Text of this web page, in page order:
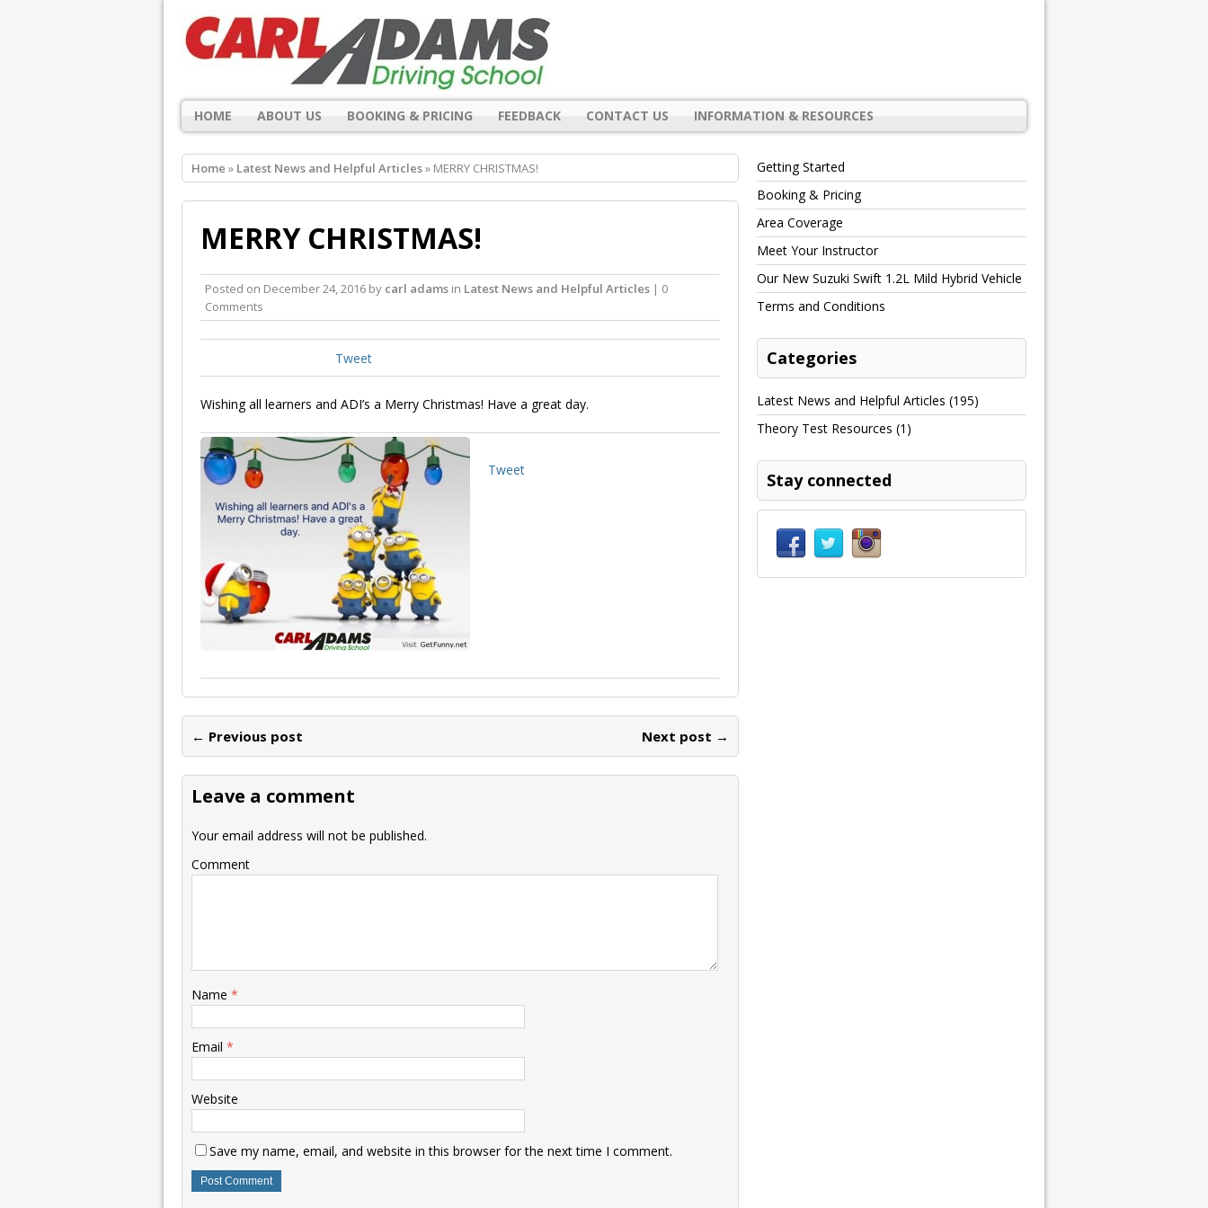
HOME ABOUT US BOOKING & PRICING FEEDBACK CONTACT US INFORMATION & RESOURCES
Home » Latest News and Helpful Articles» MERRY CHRISTMAS!
MERRY CHRISTMAS!
Posted on December 24, 2016 by carl adams in Latest News and Helpful Articles | 0
Comments
Tweet
Wishing all learners and ADI’s a Merry Christmas! Have a great day.
Tweet
← Previous post Next post →
Leave a comment
Your email address will not be published.
Comment
Name *
Email *
Website
Save my name, email, and website in this browser for the next time I comment.
Getting Started
Booking & Pricing
Area Coverage
Meet Your Instructor
Our New Suzuki Swift 1.2L Mild Hybrid Vehicle
Terms and Conditions
Categories
Latest News and Helpful Articles (195)
Theory Test Resources (1)
Stay connected